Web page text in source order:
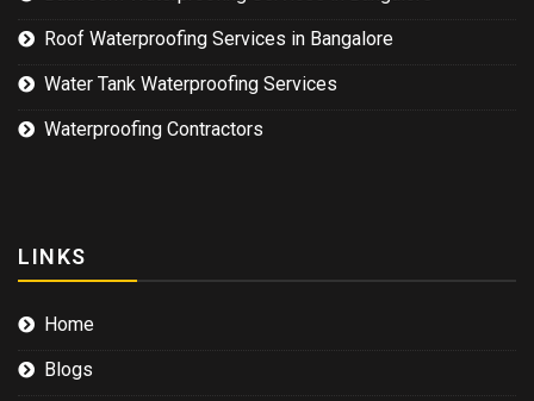
Roof Waterproofing Services in Bangalore
Water Tank Waterproofing Services
Waterproofing Contractors
LINKS
Home
Blogs